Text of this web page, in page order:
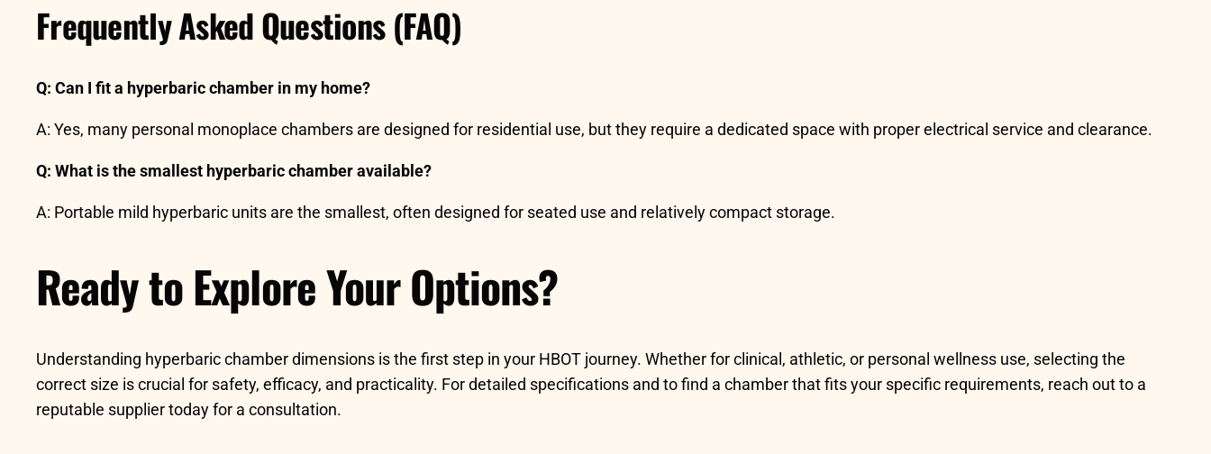
Frequently Asked Questions (FAQ)
Q: Can I fit a hyperbaric chamber in my home?
A: Yes, many personal monoplace chambers are designed for residential use, but they require a dedicated space with proper electrical service and clearance.
Q: What is the smallest hyperbaric chamber available?
A: Portable mild hyperbaric units are the smallest, often designed for seated use and relatively compact storage.
Ready to Explore Your Options?
Understanding hyperbaric chamber dimensions is the first step in your HBOT journey. Whether for clinical, athletic, or personal wellness use, selecting the
correct size is crucial for safety, efficacy, and practicality. For detailed specifications and to find a chamber that fits your specific requirements, reach out to a
reputable supplier today for a consultation.